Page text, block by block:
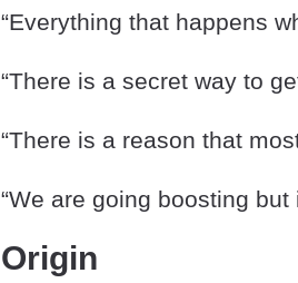
“Everything that happens
“There is a secret way to
“There is a reason that
“We are going boosting but
Origin